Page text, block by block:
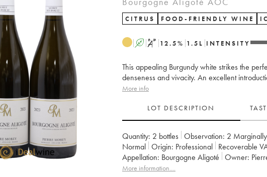
CITRUS FOOD-FRIENDLY WINE
A S 12.5% 1.5 L INTENSITY
This appealing Burgundy white strikes the
denseness and vivacity. An excellent
More info
LOT DESCRIPTION
Quantity: 2 bottles Observation: 2
Normal
Origin: professional Recoverable
Appellation:
Bourgogne Aligoté Owner:
More information....